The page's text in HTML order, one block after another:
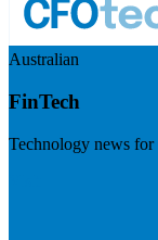
Australian
FinTech
Technology news